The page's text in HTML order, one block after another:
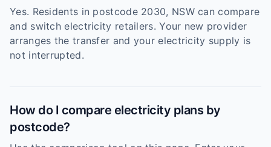
Yes. Residents in postcode 2030, NSW can compare
and switch electricity retailers. Your new provider
arranges the transfer and your electricity supply is
not interrupted.
How do I compare electricity plans by
postcode?